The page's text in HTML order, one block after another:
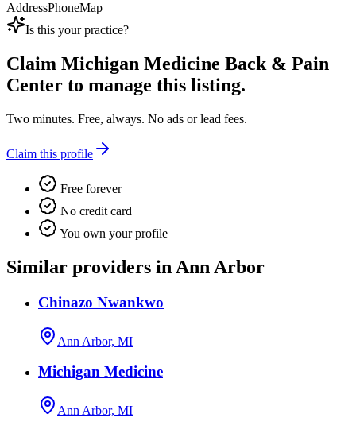
AddressPhoneMap
Is this your practice?
Claim Michigan Medicine Back & Pain
Center to manage this listing.
Two minutes. Free, always. No ads or lead fees.
Claim this profile
Free forever
No credit card
You own your profile
Similar providers in Ann Arbor
Chinazo Nwankwo
Ann Arbor, MI
Michigan Medicine
Ann Arbor, MI